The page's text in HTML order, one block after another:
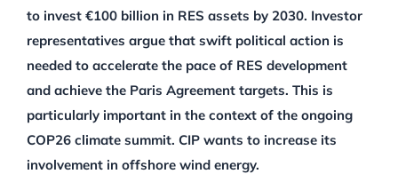
to invest €100 billion in RES assets by 2030. Investor
representatives argue that swift political action is
needed to accelerate the pace of RES development
and achieve the Paris Agreement targets. This is
particularly important in the context of the ongoing
COP26 climate summit. CIP wants to increase its
involvement in offshore wind energy.